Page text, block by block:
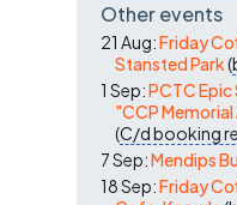
Other events
21 Aug:Friday
Stansted Park(
1 Sep:PCTC Epic
"CCP Memorial
(C/dbooking
7 Sep:Mendips
18 Sep:Friday